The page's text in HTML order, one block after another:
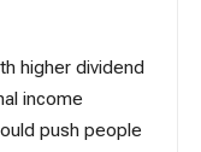
higher dividend
income
push people